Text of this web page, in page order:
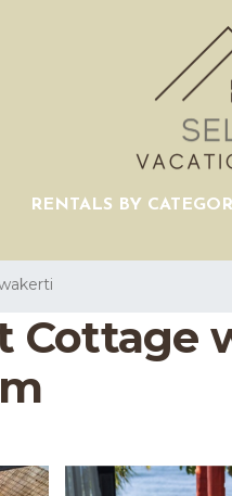
RENTALS BY
Cottage